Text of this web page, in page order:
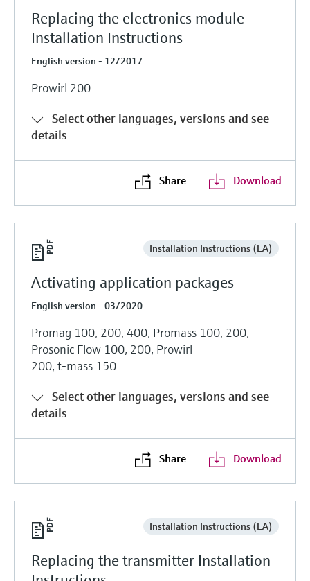
Replacing the electronics module
Installation Instructions
English version - 12/2017
Prowirl 200
Select other languages, versions and see
details
Share Download
Installation Instructions (EA)
Activating application packages
English version - 03/2020
Promag 100, 200, 400, Promass 100, 200,
Prosonic Flow 100, 200, Prowirl
200, t-mass 150
Select other languages, versions and see
details
Share Download
Installation Instructions (EA)
Replacing the transmitter Installation